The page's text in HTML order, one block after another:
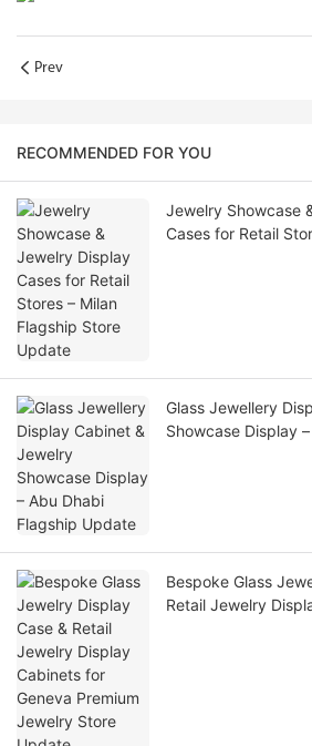
Prev
RECOMMENDED FOR YOU
Jewelry Showcase
Cases for Retail
Glass Jewellery
Showcase Display
Bespoke Glass
Retail Jewelry Display